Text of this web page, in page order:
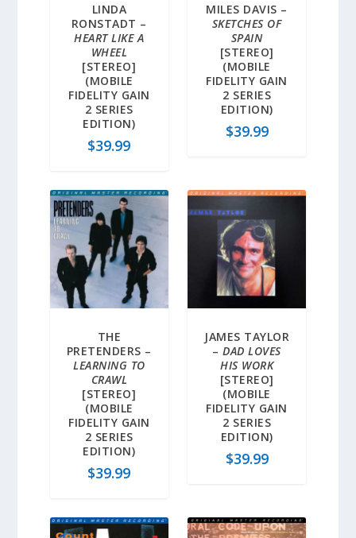
LINDA
RONSTADT –
HEART LIKE A
WHEEL
[STEREO]
(MOBILE
FIDELITY GAIN
2 SERIES
EDITION)
$39.99
MILES DAVIS –
SKETCHES OF
SPAIN
[STEREO]
(MOBILE
FIDELITY GAIN
2 SERIES
EDITION)
$39.99
THE
PRETENDERS –
LEARNING TO
CRAWL
[STEREO]
(MOBILE
FIDELITY GAIN
2 SERIES
EDITION)
$39.99
JAMES TAYLOR
–DAD LOVES
HIS WORK
[STEREO]
(MOBILE
FIDELITY GAIN
2 SERIES
EDITION)
$39.99